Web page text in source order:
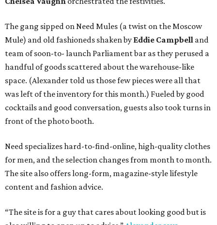
The gang sipped on Need Mules (a twist on the Moscow
Mule) and old fashioneds shaken by Eddie Campbell and
team of soon-to- launch Parliament bar as they perused a
handful of goods scattered about the warehouse-like
space. (Alexander told us those few pieces were all that
was left of the inventory for this month.) Fueled by good
cocktails and good conversation, guests also took turns in
front of the photo booth.
Need specializes hard-to-find-online, high-quality clothes
for men, and the selection changes from month to month.
The site also offers long-form, magazine-style lifestyle
content and fashion advice.
“The site is for a guy that cares about looking good but is